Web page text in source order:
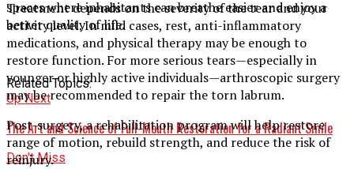
spaces where inhabitants can breathe easier and enjoy a
better quality of life.
Related Topics:
Up Next
The Art and Science of Full-Mouth Restoration for a Radiant Smile
Don't Miss
Treatment depends on the severity of the tear and your
activity level. In mild cases, rest, anti-inflammatory
medications, and physical therapy may be enough to
restore function. For more serious tears—especially in
younger or highly active individuals—arthroscopic surgery
may be recommended to repair the torn labrum.
Post-surgery, a rehabilitation program will help restore
range of motion, rebuild strength, and reduce the risk of
reinjury.